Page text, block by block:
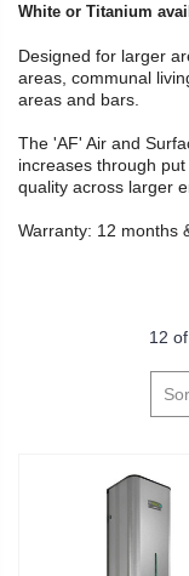
White or Titanium
Designed for larger
areas, communal
areas and bars.
The 'AF' Air and
increases through
quality across larger
Warranty: 12 months
12